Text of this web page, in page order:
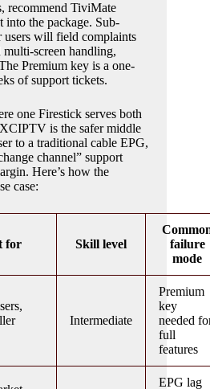
recommend TiviMate
into the package. Sub-
users will field complaints
screen handling,
Premium key is a one-
of support tickets.
one Firestick serves both
is the safer middle
to a traditional cable EPG,
channel” support
Here’s how the
case:
for Skill level
failure
mode
Intermediate
Premium
key
needed
full
features
EPG lag